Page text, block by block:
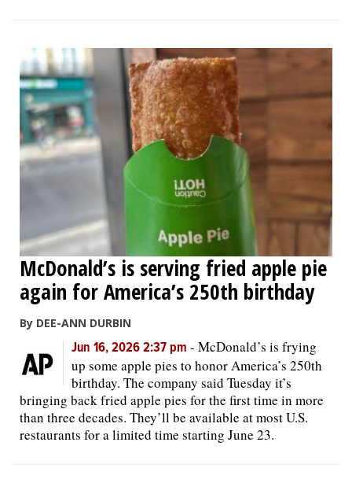
McDonald’s is serving fried apple pie
again for America’s 250th birthday
By DEE-ANN DURBIN
Jun 16, 2026 2:37 pm - McDonald’s is frying
up some apple pies to honor America’s 250th
birthday. The company said Tuesday it’s
bringing back fried apple pies for the first time in more
than three decades. They’ll be available at most U.S.
restaurants for a limited time starting June 23.